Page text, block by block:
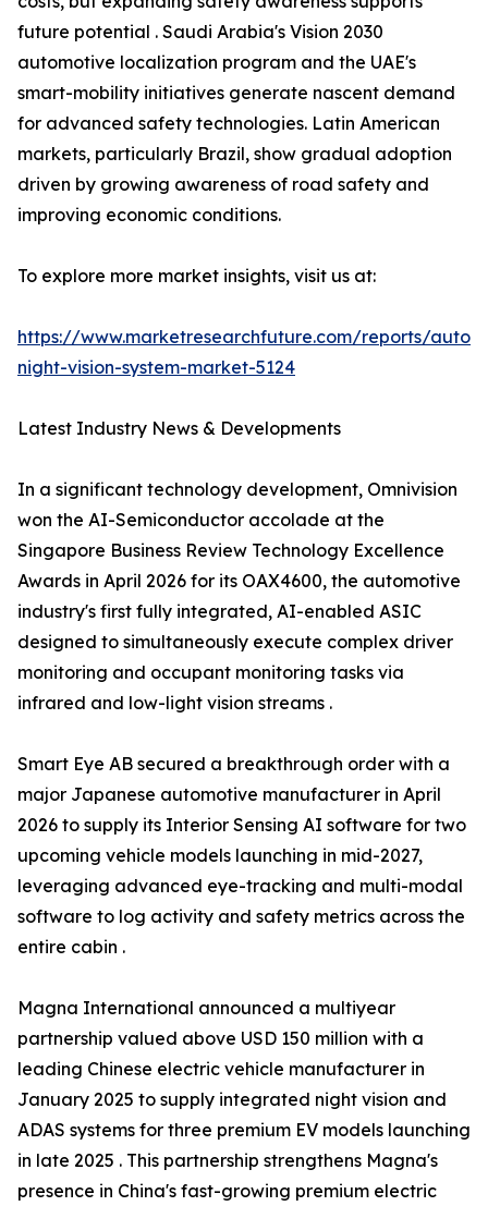
future potential . Saudi Arabia's Vision 2030
automotive localization program and the UAE's
smart-mobility initiatives generate nascent demand
for advanced safety technologies. Latin American
markets, particularly Brazil, show gradual adoption
driven by growing awareness of road safety and
improving economic conditions.
To explore more market insights, visit us at:
https://www.marketresearchfuture.com/reports/
night-vision-system-market-5124
Latest Industry News & Developments
In a significant technology development, Omnivision
won the AI-Semiconductor accolade at the
Singapore Business Review Technology Excellence
Awards in April 2026 for its OAX4600, the automotive
industry's first fully integrated, AI-enabled ASIC
designed to simultaneously execute complex driver
monitoring and occupant monitoring tasks via
infrared and low-light vision streams .
Smart Eye AB secured a breakthrough order with a
major Japanese automotive manufacturer in April
2026 to supply its Interior Sensing AI software for two
upcoming vehicle models launching in mid-2027,
leveraging advanced eye-tracking and multi-modal
software to log activity and safety metrics across the
entire cabin .
Magna International announced a multiyear
partnership valued above USD 150 million with a
leading Chinese electric vehicle manufacturer in
January 2025 to supply integrated night vision and
ADAS systems for three premium EV models launching
in late 2025 . This partnership strengthens Magna's
presence in China's fast-growing premium electric